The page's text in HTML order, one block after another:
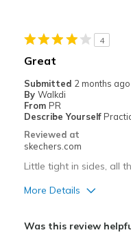
Wear Out Quickly
Best for
Going Out
Sizing
View On Shoes
4
Great
Submitted 2 months ago
By Walkdi
From PR
Describe Yourself
Reviewed at
skechers.com
Little tight in sides, all
More Details
Was this review